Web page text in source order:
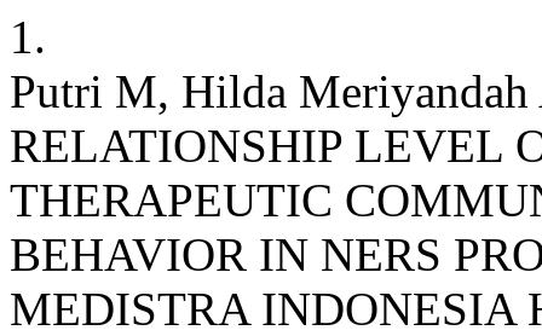
1.
Putri M, Hilda Meriyandah
RELATIONSHIP LEVEL
THERAPEUTIC
BEHAVIOR IN NERS
MEDISTRA INDONESIA